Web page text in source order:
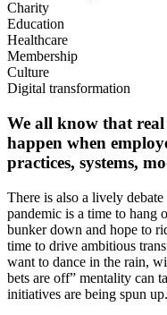
Charity
Education
Healthcare
Membership
Culture
Digital transformation
We all know that
happen when
practices, systems,
There is also a lively
pandemic is a time to hang
bunker down and hope to
time to drive ambitious
want to dance in the rain,
bets are off” mentality can
initiatives are being spun up.